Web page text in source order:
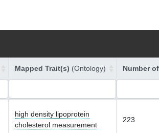
Mapped Trait(s) (Ontology) Number
high density lipoprotein
cholesterol measurement
223